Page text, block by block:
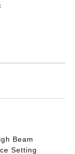
Beam
Setting